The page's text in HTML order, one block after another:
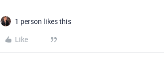
1 person likes this
Like